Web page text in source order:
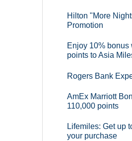
Hilton "More
Promotion
Enjoy 10% bonus
points to Asia
Rogers Bank
AmEx Marriott
110,000 points
Lifemiles: Get up
your purchase